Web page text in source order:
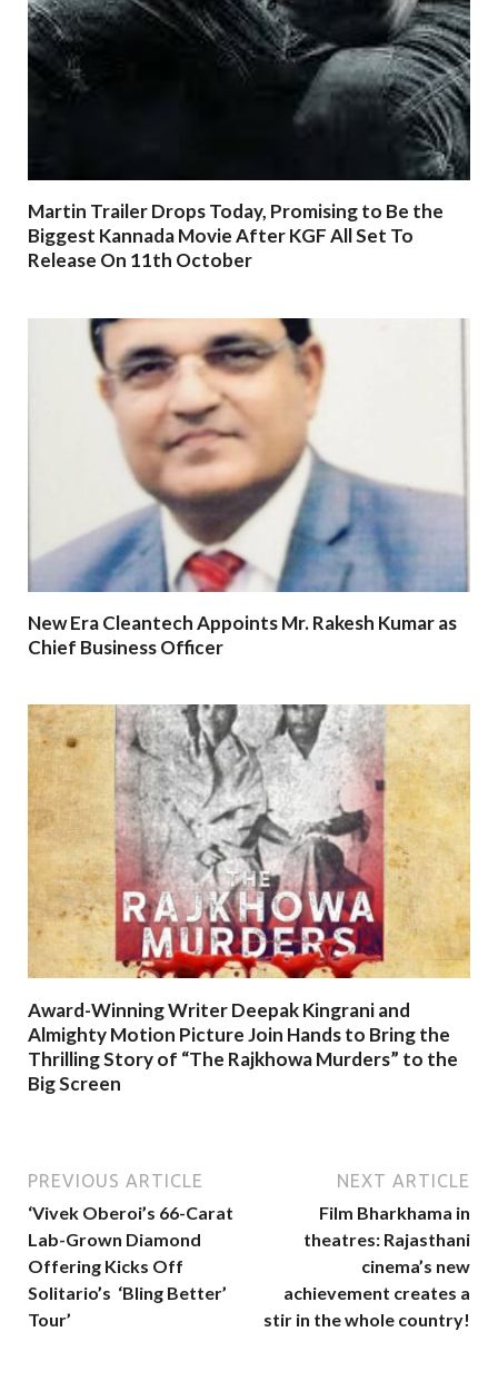
Martin Trailer Drops Today, Promising to Be the
Biggest Kannada Movie After KGF All Set To
Release On 11th October
New Era Cleantech Appoints Mr. Rakesh Kumar as
Chief Business Officer
Award-Winning Writer Deepak Kingrani and
Almighty Motion Picture Join Hands to Bring the
Thrilling Story of “The Rajkhowa Murders” to the
Big Screen
PREVIOUS ARTICLE
‘Vivek Oberoi’s 66-Carat
Lab-Grown Diamond
Offering Kicks Off
Solitario’s ‘Bling Better’
Tour’
NEXT ARTICLE
Film Bharkhama in
theatres: Rajasthani
cinema’s new
achievement creates a
stir in the whole country!